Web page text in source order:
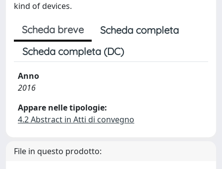
kind of devices.
Scheda breve
Scheda completa
Scheda completa (DC)
Anno
2016
Appare nelle tipologie:
4.2 Abstract in Atti di convegno
File in questo prodotto: